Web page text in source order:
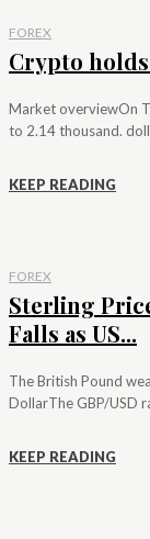
FOREX
Crypto
Market overviewOn
to 2.14 thousand.
KEEP READING
FOREX
Sterling
Falls as US...
The British Pound
DollarThe GBP/USD
KEEP READING